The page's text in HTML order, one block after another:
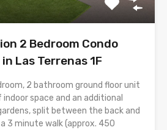
2 Bedroom Condo
Las Terrenas 1F
2 bathroom ground floor unit
space and an additional
split between the back and
3 minute walk (approx. 450